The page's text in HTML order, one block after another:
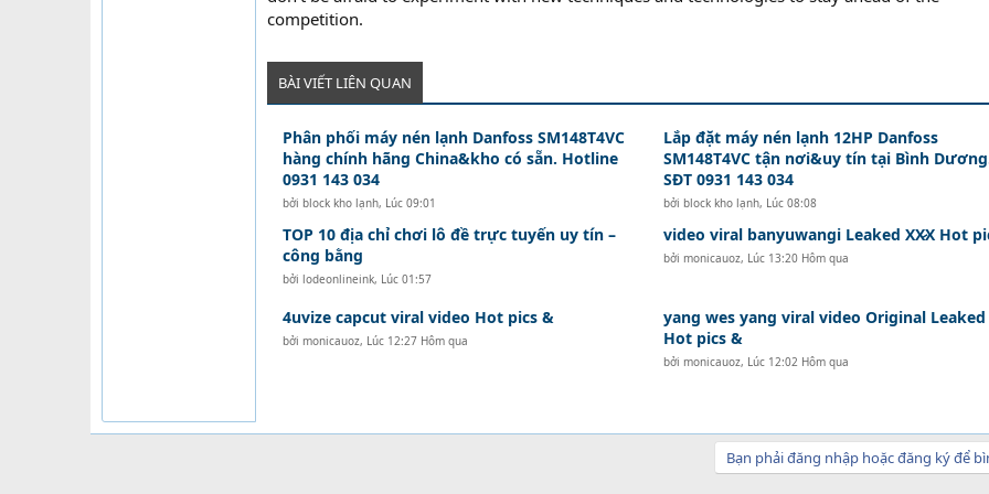
competition.
BÀI VIẾT LIÊN QUAN
Phân phối máy nén lạnh Danfoss SM148T4VC
hàng chính hãng China&kho có sẵn. Hotline
0931 143 034
bởi block kho lạnh, Lúc 09:01
Lắp đặt máy nén lạnh 12HP Danfoss
SM148T4VC tận nơi&uy tín tại Bình
SĐT 0931 143 034
bởi block kho lạnh, Lúc 08:08
TOP 10 địa chỉ chơi lô đề trực tuyến uy tín –
công bằng
bởi lodeonlineink, Lúc 01:57
video viral banyuwangi Leaked XX̷X Hot
bởi monicauoz, Lúc 13:20 Hôm qua
4uvize capcut viral video Hot pics &
bởi monicauoz, Lúc 12:27 Hôm qua
yang wes yang viral video Original
Hot pics &
bởi monicauoz, Lúc 12:02 Hôm qua
Bạn phải đăng nhập hoặc đăng ký để